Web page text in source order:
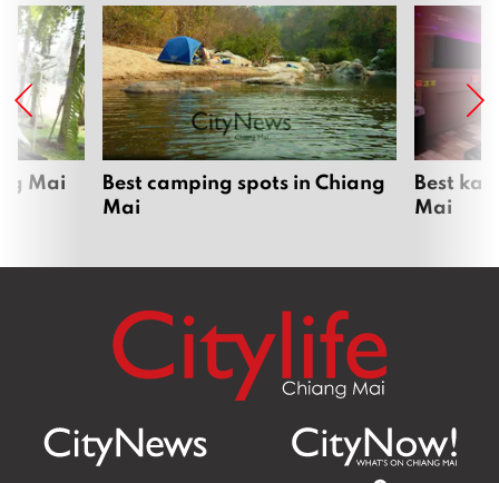
Mai
Best camping spots in Chiang
Mai
Best
Mai